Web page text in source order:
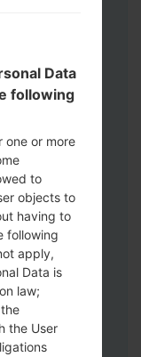
3
Data
following
one or more
to
objects to
having to
following
apply,
Data is
law;
the User